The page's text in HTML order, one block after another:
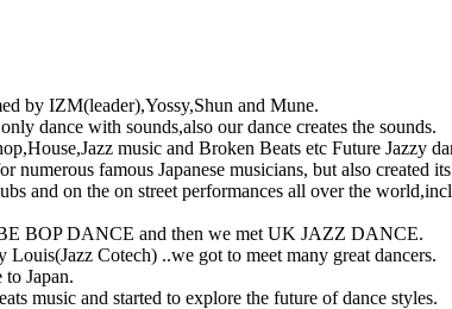
by IZM(leader),Yossy,Shun and Mune.
dance with sounds,also our dance creates the sounds.
music and Broken Beats etc Future Jazzy
numerous famous Japanese musicians, but also created
and on the on street performances all over the
BOP DANCE and then we met UK JAZZ DANCE.
Cotech) ..we got to meet many great dancers.
Japan.
music and started to explore the future of dance styles.